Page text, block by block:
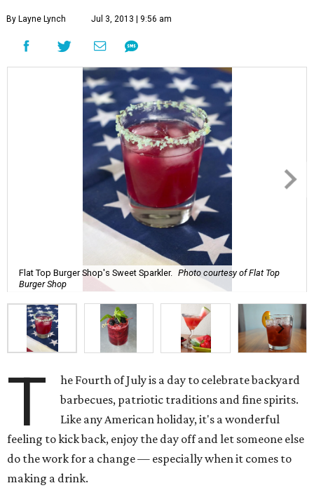
By Layne Lynch Jul 3, 2013 | 9:56 am
Flat Top Burger Shop's Sweet Sparkler. Photo courtesy of Flat Top
Burger Shop
T
he Fourth of July is a day to celebrate backyard
barbecues, patriotic traditions and fine spirits.
Like any American holiday, it's a wonderful
feeling to kick back, enjoy the day off and let someone else
do the work for a change — especially when it comes to
making a drink.